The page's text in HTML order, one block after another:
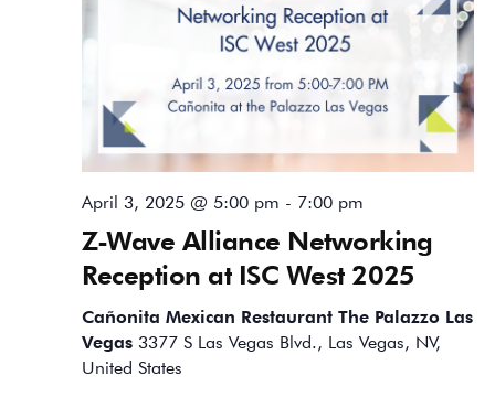
Z-Wave Alliance Networking
Reception at ISC West 2025
April 3, 2025 @ 5:00 pm - 7:00 pm
Cañonita Mexican Restaurant The Palazzo Las
Vegas 3377 S Las Vegas Blvd., Las Vegas, NV,
United States